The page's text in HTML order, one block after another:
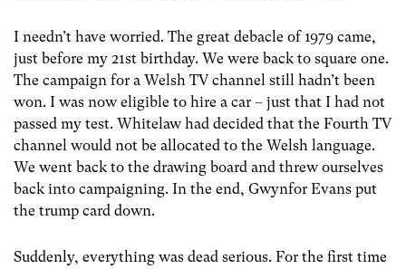
I needn’t have worried. The great debacle of 1979 came,
just before my 21st birthday. We were back to square one.
The campaign for a Welsh TV channel still hadn’t been
won. I was now eligible to hire a car – just that I had not
passed my test. Whitelaw had decided that the Fourth TV
channel would not be allocated to the Welsh language.
We went back to the drawing board and threw ourselves
back into campaigning. In the end, Gwynfor Evans put
the trump card down.
Suddenly, everything was dead serious. For the first time